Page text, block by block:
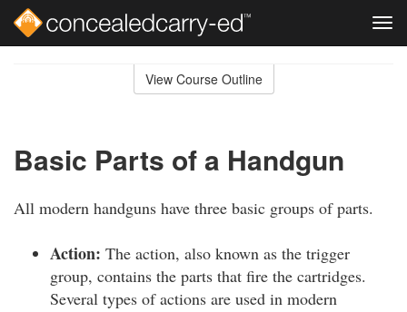
View Course Outline
Basic Parts of a Handgun
All modern handguns have three basic groups of parts.
Action: The action, also known as the trigger
group, contains the parts that fire the cartridges.
Several types of actions are used in modern